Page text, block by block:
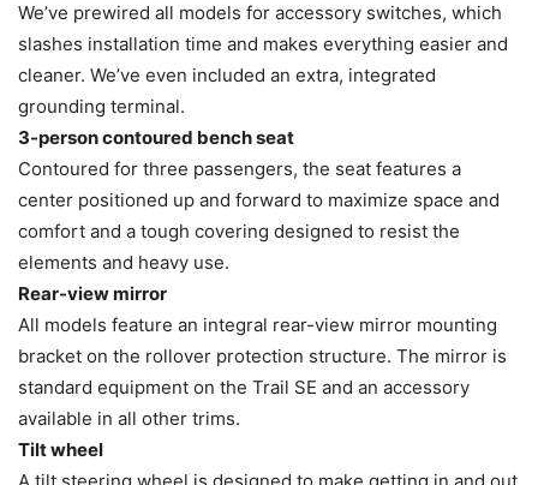
We’ve prewired all models for accessory switches, which
slashes installation time and makes everything easier and
cleaner. We’ve even included an extra, integrated
grounding terminal.
3-person contoured bench seat
Contoured for three passengers, the seat features a
center positioned up and forward to maximize space and
comfort and a tough covering designed to resist the
elements and heavy use.
Rear-view mirror
All models feature an integral rear-view mirror mounting
bracket on the rollover protection structure. The mirror is
standard equipment on the Trail SE and an accessory
available in all other trims.
Tilt wheel